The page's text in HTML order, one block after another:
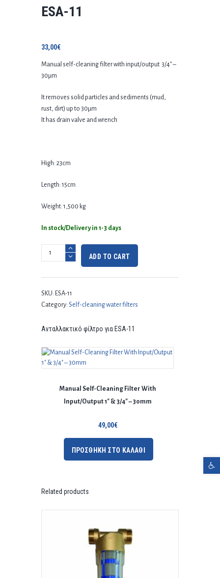
ESA-11
33,00€
Manual self-cleaning filter with input/output 3/4″ –
30μm
It removes solid particles and sediments (mud,
rust, dirt) up to 30μm
It has drain valve and wrench
High: 23cm
Length: 15cm
Weight: 1,500 kg
In stock/Delivery in 1-3 days
ADD TO CART
SKU: ESA-11
Category: Self-cleaning water filters
Ανταλλακτικό φίλτρο για ESA-11
Manual Self-Cleaning Filter With
Input/Output 1″ & 3/4″ – 30mm
49,00€
ΠΡΟΣΘΗΚΗ ΣΤΟ ΚΑΛΑΘΙ
Related products